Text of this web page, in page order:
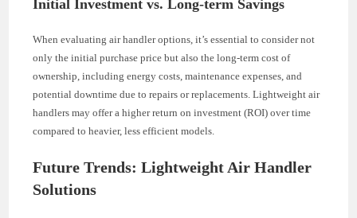
Initial Investment vs. Long-term Savings
When evaluating air handler options, it’s essential to consider not
only the initial purchase price but also the long-term cost of
ownership, including energy costs, maintenance expenses, and
potential downtime due to repairs or replacements. Lightweight air
handlers may offer a higher return on investment (ROI) over time
compared to heavier, less efficient models.
Future Trends: Lightweight Air Handler
Solutions